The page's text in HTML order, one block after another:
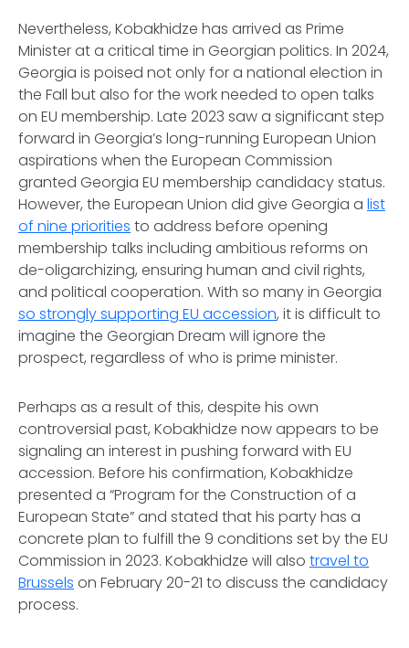
Nevertheless, Kobakhidze has arrived as Prime
Minister at a critical time in Georgian politics. In 2024,
Georgia is poised not only for a national election in
the Fall but also for the work needed to open talks
on EU membership. Late 2023 saw a significant step
forward in Georgia’s long-running European Union
aspirations when the European Commission
granted Georgia EU membership candidacy status.
However, the European Union did give Georgia a list
of nine priorities to address before opening
membership talks including ambitious reforms on
de-oligarchizing, ensuring human and civil rights,
and political cooperation. With so many in Georgia
so strongly supporting EU accession, it is difficult to
imagine the Georgian Dream will ignore the
prospect, regardless of who is prime minister.
Perhaps as a result of this, despite his own
controversial past, Kobakhidze now appears to be
signaling an interest in pushing forward with EU
accession. Before his confirmation, Kobakhidze
presented a “Program for the Construction of a
European State” and stated that his party has a
concrete plan to fulfill the 9 conditions set by the EU
Commission in 2023. Kobakhidze will also travel to
Brussels on February 20-21 to discuss the candidacy
process.